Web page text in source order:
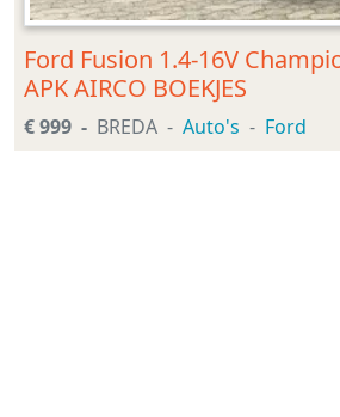
Ford Fusion 1.4-16V
APK AIRCO BOEKJES
€ 999 BREDA Auto's Ford